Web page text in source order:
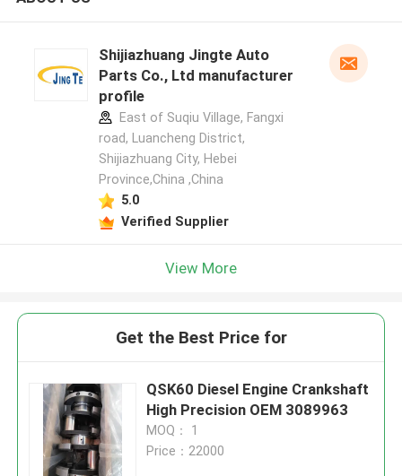
Shijiazhuang Jingte Auto
Parts Co., Ltd manufacturer
profile
East of Suqiu Village, Fangxi
road, Luancheng District,
Shijiazhuang City, Hebei
Province,China ,China
5.0
Verified Supplier
View More
Get the Best Price for
QSK60 Diesel Engine Crankshaft
High Precision OEM 3089963
MOQ： 1
Price：22000